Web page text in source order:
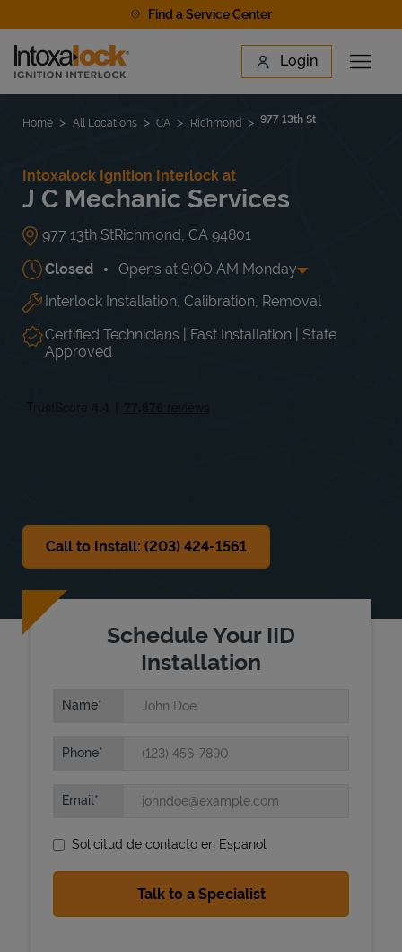
Find a Service Center
Link to main website Login
Open
Find a Location
Home All Locations CA Richmond 977 13th St
Intoxalock Ignition Interlock at
J C Mechanic Services
977 13th StRichmond CA 94801
Closed Opens at 9:00 AM Monday
Day of the Week Hours
Mon 9:00 AM-5:00 PM
Tue
9:00 AM -
5:00 PM
Wed
9:00 AM
5:00 PM
Thu
Interlock Installation, Calibration, Removal
Certified Technicians | Fast Installation | State
Approved
Call to Install: (203) 424-1561
Schedule Your IID
Installation
Name
Phone
Email
Solicitud de contacto en Espanol